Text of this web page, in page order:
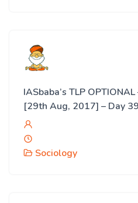
IASbaba’s TLP
[29th Aug, 2017] – Day 39
Sociology